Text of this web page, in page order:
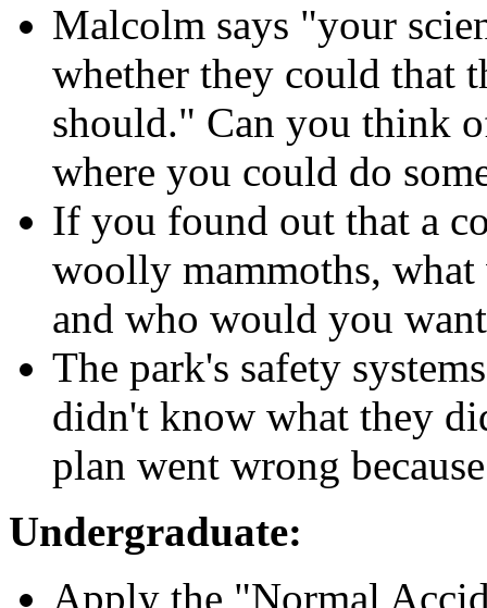
Malcolm says "your
whether they could that
should." Can you think
where you could do
If you found out that a
woolly mammoths,
and who would you
The park's safety
didn't know what they
plan went wrong
Undergraduate:
Apply the "Normal